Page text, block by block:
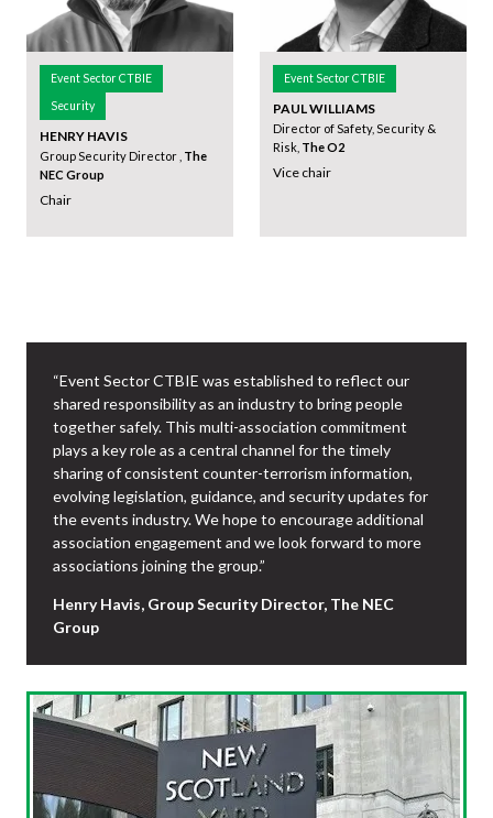
Event Sector CTBIE
Security
HENRY HAVIS
Group Security Director , The
NEC Group
Chair
Event Sector CTBIE
PAUL WILLIAMS
Director of Safety, Security &
Risk, The O2
Vice chair
“Event Sector CTBIE was established to reflect our
shared responsibility as an industry to bring people
together safely. This multi-association commitment
plays a key role as a central channel for the timely
sharing of consistent counter-terrorism information,
evolving legislation, guidance, and security updates for
the events industry. We hope to encourage additional
association engagement and we look forward to more
associations joining the group.”
Henry Havis, Group Security Director, The NEC
Group